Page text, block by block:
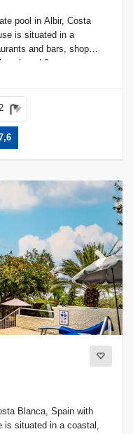
pool in Albir, Costa
is situated in a
and bars, shops
and 0.
Next
Blanca, Spain with
is situated in a coastal,